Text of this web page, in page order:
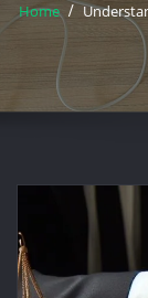
Home